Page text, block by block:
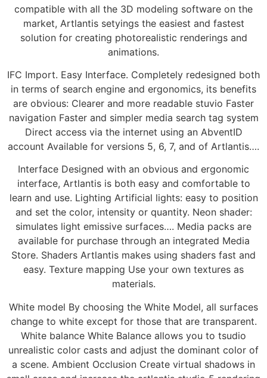
compatible with all the 3D modeling software on the
market, Artlantis setyings the easiest and fastest
solution for creating photorealistic renderings and
animations.
IFC Import. Easy Interface. Completely redesigned both
in terms of search engine and ergonomics, its benefits
are obvious: Clearer and more readable stuvio Faster
navigation Faster and simpler media search tag system
Direct access via the internet using an AbventID
account Available for versions 5, 6, 7, and of Artlantis….
Interface Designed with an obvious and ergonomic
interface, Artlantis is both easy and comfortable to
learn and use. Lighting Artificial lights: easy to position
and set the color, intensity or quantity. Neon shader:
simulates light emissive surfaces…. Media packs are
available for purchase through an integrated Media
Store. Shaders Artlantis makes using shaders fast and
easy. Texture mapping Use your own textures as
materials.
White model By choosing the White Model, all surfaces
change to white except for those that are transparent.
White balance White Balance allows you to tsudio
unrealistic color casts and adjust the dominant color of
a scene. Ambient Occlusion Create virtual shadows in